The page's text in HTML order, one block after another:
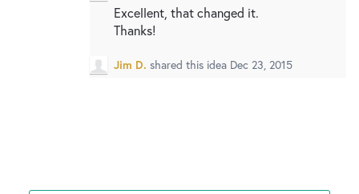
Excellent, that changed it.
Thanks!
Jim D. shared this idea Dec 23, 2015